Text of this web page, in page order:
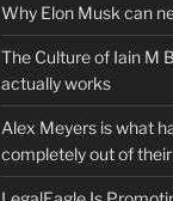
Why Elon Musk can
The Culture of Iain M
actually works
Alex Meyers is what
completely out of